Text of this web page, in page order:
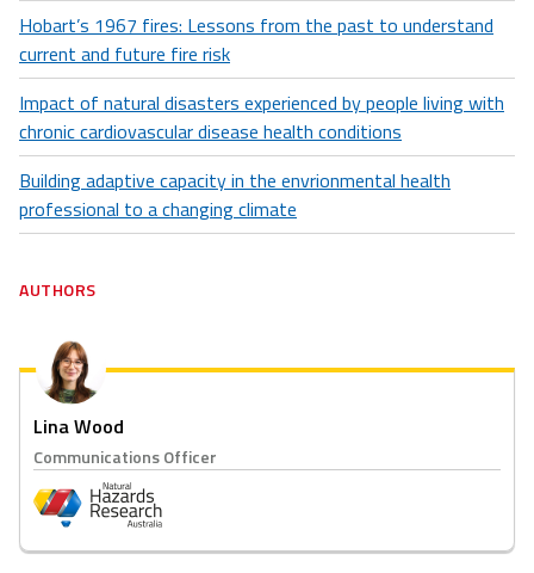
Hobart’s 1967 fires: Lessons from the past to understand
current and future fire risk
Impact of natural disasters experienced by people living with
chronic cardiovascular disease health conditions
Building adaptive capacity in the envrionmental health
professional to a changing climate
AUTHORS
Lina Wood
Communications Officer